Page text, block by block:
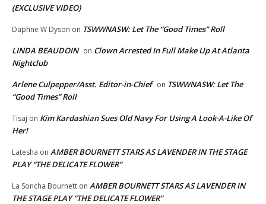
(EXCLUSIVE VIDEO)
Daphne W Dyson on TSWWNASW: Let The “Good Times” Roll
LINDA BEAUDOIN on Clown Arrested In Full Make Up At Atlanta
Nightclub
Arlene Culpepper/Asst. Editor-in-Chief on TSWWNASW: Let The
“Good Times” Roll
Tisaj on Kim Kardashian Sues Old Navy For Using A Look-A-Like Of
Her!
Latesha on AMBER BOURNETT STARS AS LAVENDER IN THE STAGE
PLAY “THE DELICATE FLOWER”
La Soncha Bournett on AMBER BOURNETT STARS AS LAVENDER IN
THE STAGE PLAY “THE DELICATE FLOWER”